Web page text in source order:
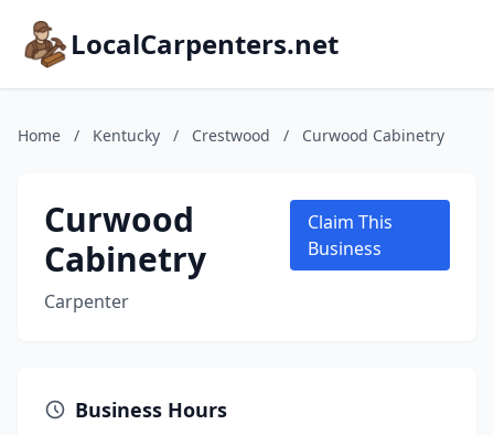
LocalCarpenters.net
Home / Kentucky / Crestwood / Curwood Cabinetry
Curwood
Cabinetry
Carpenter
Claim This
Business
Business Hours